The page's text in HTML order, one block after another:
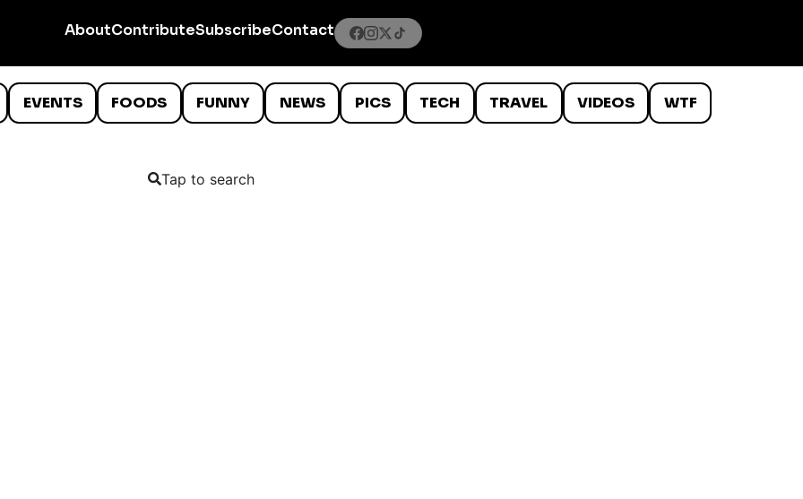
AboutContributeSubscribeContact
EVENTS FOODS FUNNY NEWS PICS TECH TRAVEL VIDEOS WTF
Tap to search